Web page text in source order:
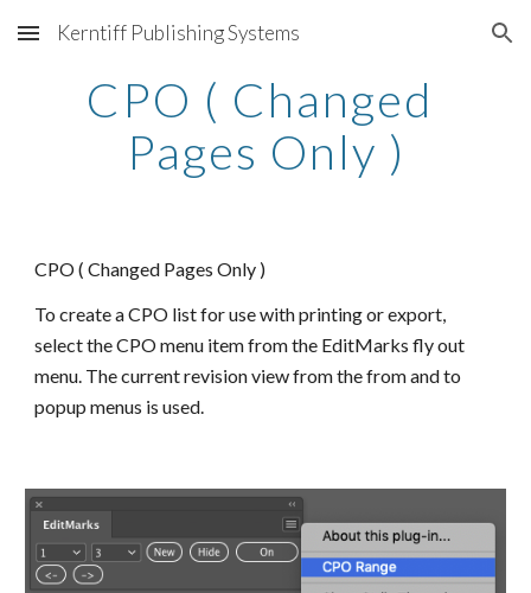
Skip to main content Skip to navigation
Kerntiff Publishing Systems
CPO ( Changed
Pages Only )
CPO ( Changed Pages Only )
To create a CPO list for use with printing or export,
select the CPO menu item from the EditMarks fly out
menu. The current revision view from the from and to
popup menus is used.